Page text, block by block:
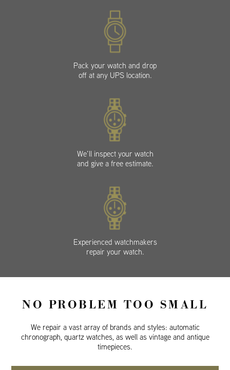
Pack your watch and drop
off at any UPS location.
We’ll inspect your watch
and give a free estimate.
Experienced watchmakers
repair your watch.
NO PROBLEM TOO SMALL
We repair a vast array of brands and styles: automatic
chronograph, quartz watches, as well as vintage and antique
timepieces.